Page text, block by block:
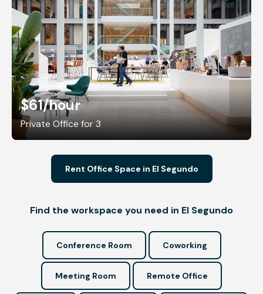
$61/hour
Private Office for 3
Rent Office Space in El Segundo
Find the workspace you need in El Segundo
Conference Room Coworking
Meeting Room Remote Office